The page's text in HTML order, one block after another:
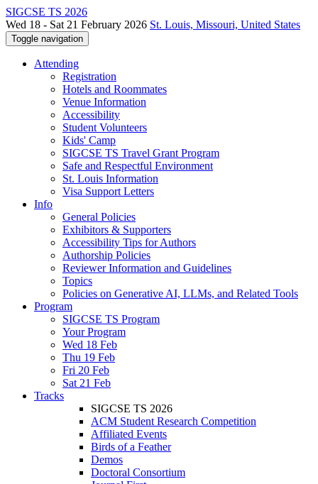
SIGCSE TS 2026
Wed 18 - Sat 21 February 2026 St. Louis, Missouri, United States
Toggle navigation
Attending
Registration
Hotels and Roommates
Venue Information
Accessibility
Student Volunteers
Kids' Camp
SIGCSE TS Travel Grant Program
Safe and Respectful Environment
St. Louis Information
Visa Support Letters
Info
General Policies
Exhibitors & Supporters
Accessibility Tips for Authors
Authorship Policies
Reviewer Information and Guidelines
Topics
Policies on Generative AI, LLMs, and Related Tools
Program
SIGCSE TS Program
Your Program
Wed 18 Feb
Thu 19 Feb
Fri 20 Feb
Sat 21 Feb
Tracks
SIGCSE TS 2026
ACM Student Research Competition
Affiliated Events
Birds of a Feather
Demos
Doctoral Consortium